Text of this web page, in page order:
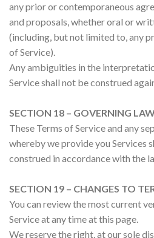
any prior or contemporaneous
and proposals, whether oral or
(including, but not limited to, any
of Service).
Any ambiguities in the
Service shall not be construed
SECTION 18 – GOVERNING
These Terms of Service and any
whereby we provide you Services
construed in accordance with the
SECTION 19 – CHANGES TO
You can review the most current
Service at any time at this page.
We reserve the right, at our sole